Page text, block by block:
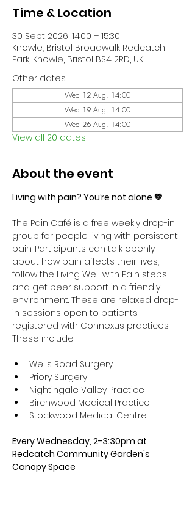
Time & Location
30 Sept 2026, 14:00 – 15:30
Knowle, Bristol Broadwalk Redcatch
Park, Knowle, Bristol BS4 2RD, UK
Other dates
Wed 12 Aug, 14:00
Wed 19 Aug, 14:00
Wed 26 Aug, 14:00
View all 20 dates
About the event
Living with pain? You’re not alone 💚
The Pain Café is a free weekly drop-in
group for people living with persistent
pain. Participants can talk openly
about how pain affects their lives,
follow the Living Well with Pain steps
and get peer support in a friendly
environment. These are relaxed drop-
in sessions open to patients
registered with Connexus practices.
These include:
Wells Road Surgery
Priory Surgery
Nightingale Valley Practice
Birchwood Medical Practice
Stockwood Medical Centre
Every Wednesday, 2-3:30pm at
Redcatch Community Garden's
Canopy Space